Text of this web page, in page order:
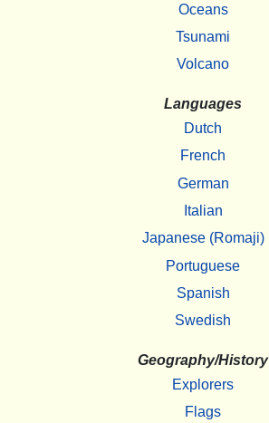
Oceans
Tsunami
Volcano
Languages
Dutch
French
German
Italian
Japanese (Romaji)
Portuguese
Spanish
Swedish
Geography/History
Explorers
Flags